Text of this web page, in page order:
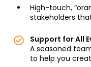
High-touch,
stakeholders
Support for All
A seasoned
to help you